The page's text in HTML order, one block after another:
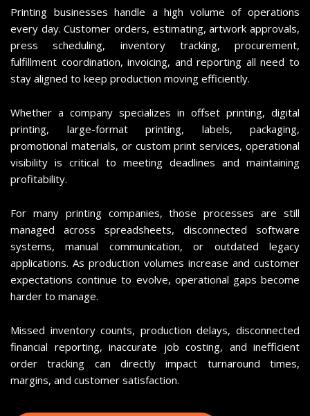
Printing businesses handle a high volume of operations
every day. Customer orders, estimating, artwork approvals,
press scheduling, inventory tracking, procurement,
fulfillment coordination, invoicing, and reporting all need to
stay aligned to keep production moving efficiently.
Whether a company specializes in offset printing, digital
printing, large-format printing, labels, packaging,
promotional materials, or custom print services, operational
visibility is critical to meeting deadlines and maintaining
profitability.
For many printing companies, those processes are still
managed across spreadsheets, disconnected software
systems, manual communication, or outdated legacy
applications. As production volumes increase and customer
expectations continue to evolve, operational gaps become
harder to manage.
Missed inventory counts, production delays, disconnected
financial reporting, inaccurate job costing, and inefficient
order tracking can directly impact turnaround times,
margins, and customer satisfaction.